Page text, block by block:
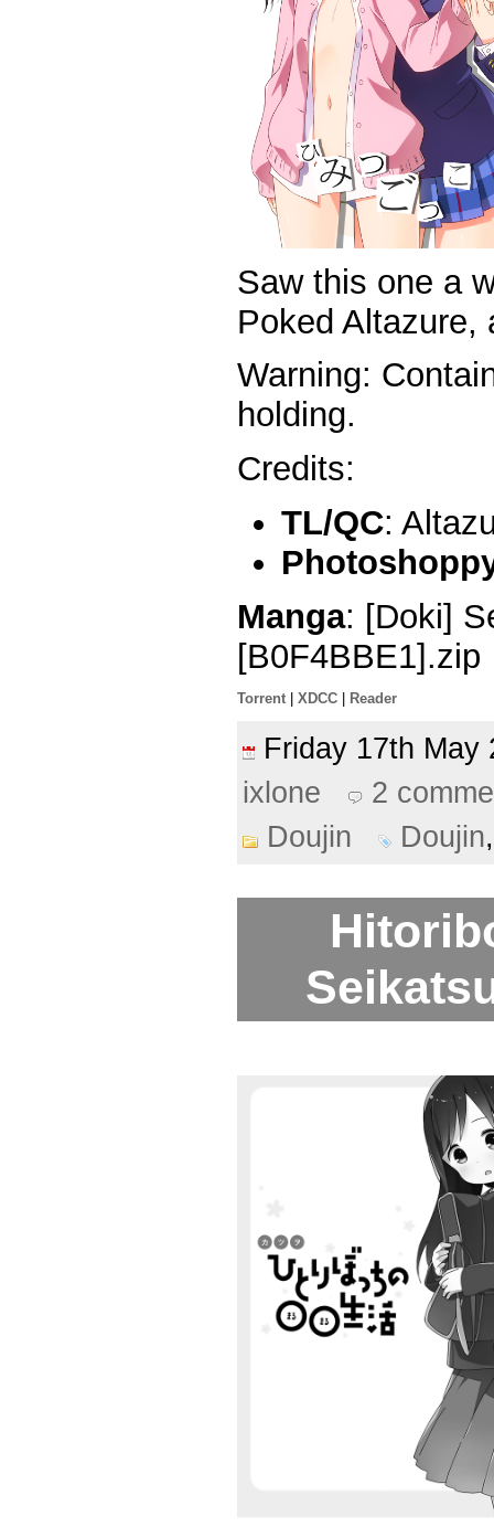
Saw this one a
Poked Altazure,
Warning:
holding.
Credits:
TL/QC:
Manga: [Doki]
[B0F4BBE1].zip
Torrent XDCC Reader
Friday 17th
ixlone
2
Doujin
Doujin